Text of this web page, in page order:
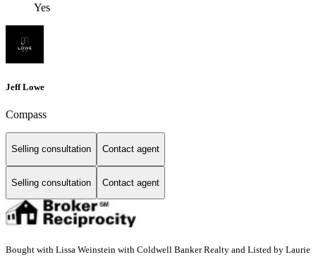
Yes
Jeff Lowe
Compass
Selling consultation Contact agent
Selling consultation Contact agent
Bought with Lissa Weinstein with Coldwell Banker Realty and Listed by Laurie